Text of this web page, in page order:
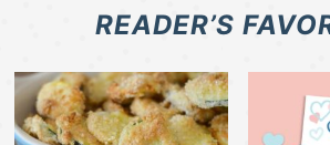
READER’S